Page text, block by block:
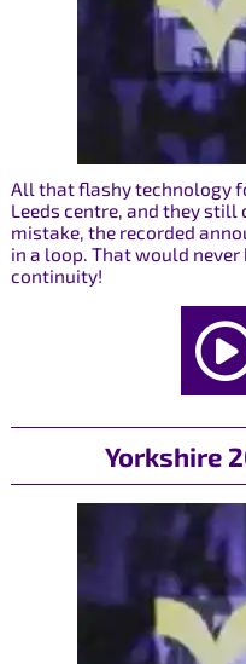
All that flashy technology
Leeds centre, and they
mistake, the recorded
in a loop. That would
continuity!
Yorkshire